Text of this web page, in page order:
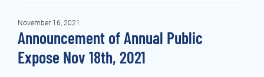
November 16, 2021
Announcement of Annual Public
Expose Nov 18th, 2021